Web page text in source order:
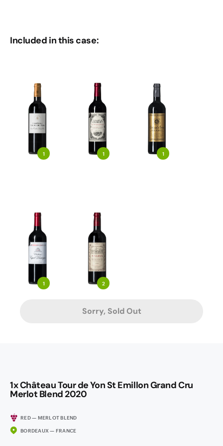
Included in this case:
1 1 1
1 2
Sorry, Sold Out
1x Château Tour de Yon St Emillon Grand Cru
Merlot Blend 2020
RED — MERLOT BLEND
BORDEAUX — FRANCE